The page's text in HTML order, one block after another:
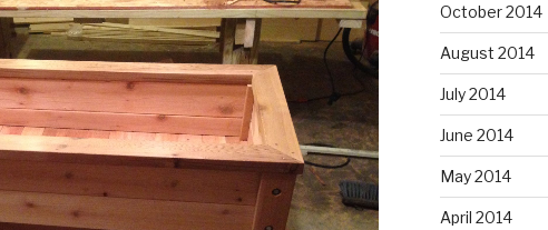
October 2014
August 2014
July 2014
June 2014
May 2014
April 2014